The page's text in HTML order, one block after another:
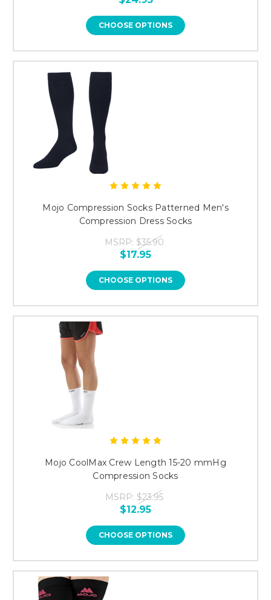
CHOOSE OPTIONS
Mojo Compression Socks Patterned Men's
Compression Dress Socks
MSRP: $35.90
$17.95
CHOOSE OPTIONS
Mojo CoolMax Crew Length 15-20 mmHg
Compression Socks
MSRP: $23.95
$12.95
CHOOSE OPTIONS